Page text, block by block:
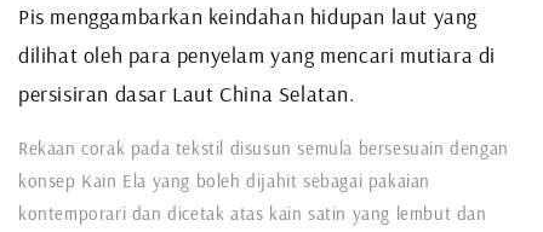
Pis menggambarkan keindahan hidupan laut yang
dilihat oleh para penyelam yang mencari mutiara di
persisiran dasar Laut China Selatan.
Rekaan corak pada tekstil disusun semula bersesuain dengan
konsep Kain Ela yang boleh dijahit sebagai pakaian
kontemporari dan dicetak atas kain satin yang lembut dan